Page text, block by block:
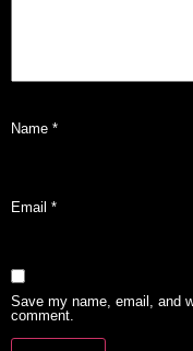
Name *
Email *
Save my name, email, and
comment.